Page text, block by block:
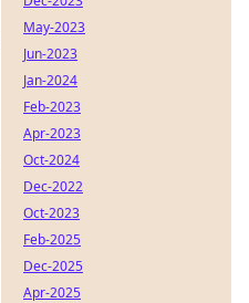
May-2023
Jun-2023
Jan-2024
Feb-2023
Apr-2023
Oct-2024
Dec-2022
Oct-2023
Feb-2025
Dec-2025
Apr-2025